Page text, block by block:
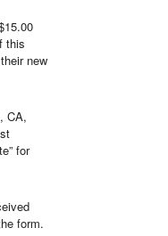
this
new
CA,
for
form.